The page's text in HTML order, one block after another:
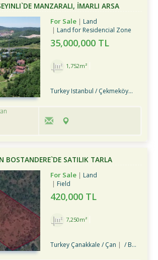
MANZARALI, İMARLI ARSA
For Sale
Land
Land for Residencial Zone
35,000,000 TL
1,752m²
Turkey Istanbul / Çekmeköy
BOSTANDERE`DE SATILIK TARLA
For Sale
Land
Field
420,000 TL
7,250m²
Turkey Çanakkale / Çan / Bostandere Köyü